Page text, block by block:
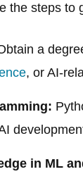
the steps to
a
, or AI-
in ML